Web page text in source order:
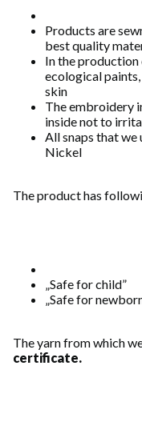
Products are
best quality
In the production
ecological
skin
The embroidery
inside not to
All snaps that we
Nickel
The product has
„Safe for child”
„Safe for
The yarn from which
certificate.